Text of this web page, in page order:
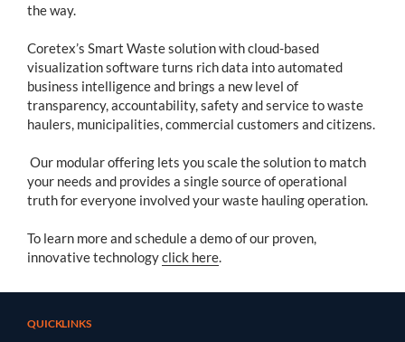
the way.
Coretex’s Smart Waste solution with cloud-based
visualization software turns rich data into automated
business intelligence and brings a new level of
transparency, accountability, safety and service to waste
haulers, municipalities, commercial customers and citizens.
Our modular offering lets you scale the solution to match
your needs and provides a single source of operational
truth for everyone involved your waste hauling operation.
To learn more and schedule a demo of our proven,
innovative technologyclick here.
QUICKLINKS